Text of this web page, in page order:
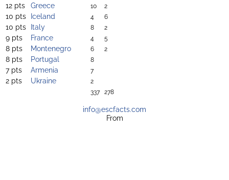
12 pts Greece 10 2
10 pts Iceland 4 6
10 pts Italy 8 2
9 pts France 4 5
8 pts Montenegro 6 2
8 pts Portugal 8
7 pts Armenia 7
2 pts Ukraine
2
337
278
info@escfacts.com
From